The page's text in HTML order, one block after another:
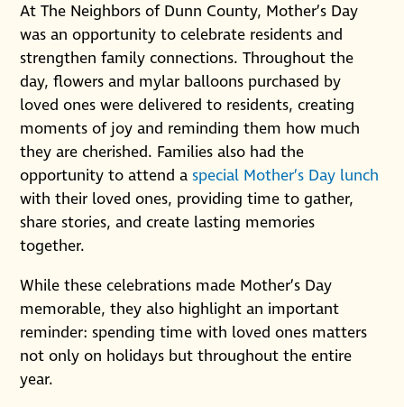
At The Neighbors of Dunn County, Mother’s Day
was an opportunity to celebrate residents and
strengthen family connections. Throughout the
day, flowers and mylar balloons purchased by
loved ones were delivered to residents, creating
moments of joy and reminding them how much
they are cherished. Families also had the
opportunity to attend aspecial Mother’s Day lunch
with their loved ones, providing time to gather,
share stories, and create lasting memories
together.
While these celebrations made Mother’s Day
memorable, they also highlight an important
reminder: spending time with loved ones matters
not only on holidays but throughout the entire
year.